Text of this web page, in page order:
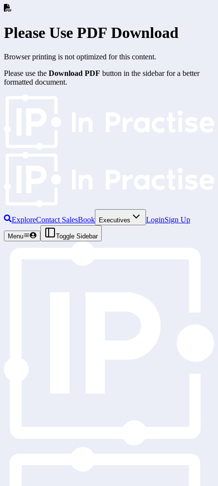
Please Use PDF Download
Browser printing is not optimized for this content.
Please use the Download PDF button in the sidebar for a better
formatted document.
ExploreContact SalesBook Executives LoginSign Up
Menu Toggle Sidebar